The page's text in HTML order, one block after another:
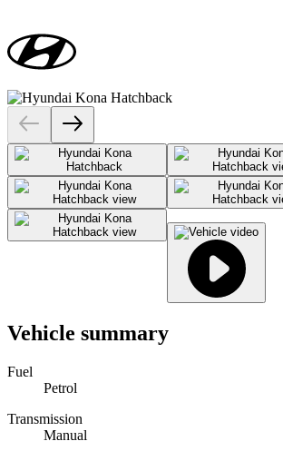
Vehicle summary
Fuel
Petrol
Transmission
Manual